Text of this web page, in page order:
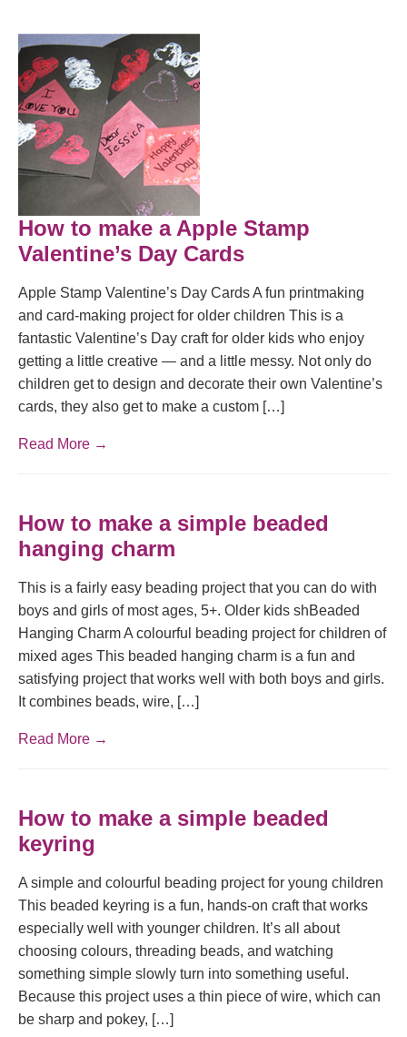
How to make a Apple Stamp
Valentine’s Day Cards
Apple Stamp Valentine’s Day Cards A fun printmaking
and card-making project for older children This is a
fantastic Valentine’s Day craft for older kids who enjoy
getting a little creative — and a little messy. Not only do
children get to design and decorate their own Valentine’s
cards, they also get to make a custom […]
Read More →
How to make a simple beaded
hanging charm
This is a fairly easy beading project that you can do with
boys and girls of most ages, 5+. Older kids shBeaded
Hanging Charm A colourful beading project for children of
mixed ages This beaded hanging charm is a fun and
satisfying project that works well with both boys and girls.
It combines beads, wire, […]
Read More →
How to make a simple beaded
keyring
A simple and colourful beading project for young children
This beaded keyring is a fun, hands-on craft that works
especially well with younger children. It’s all about
choosing colours, threading beads, and watching
something simple slowly turn into something useful.
Because this project uses a thin piece of wire, which can
be sharp and pokey, […]